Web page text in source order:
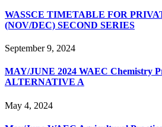
WASSCE TIMETABLE FOR
(NOV/DEC) SECOND SERIES
September 9, 2024
MAY/JUNE 2024 WAEC Chemistry
ALTERNATIVE A
May 4, 2024